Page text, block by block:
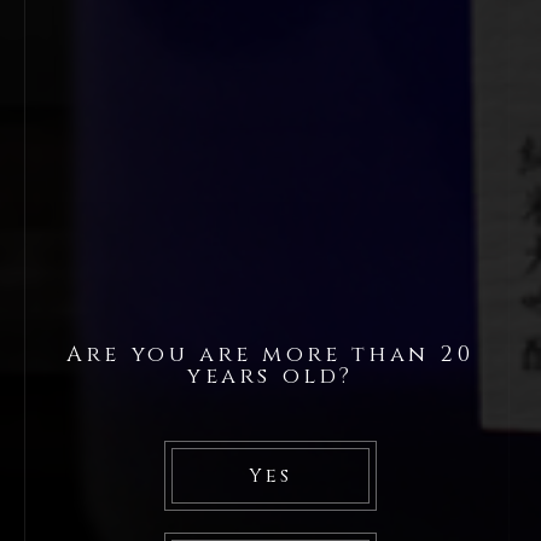
Are you are more than 20
years old?
Yes